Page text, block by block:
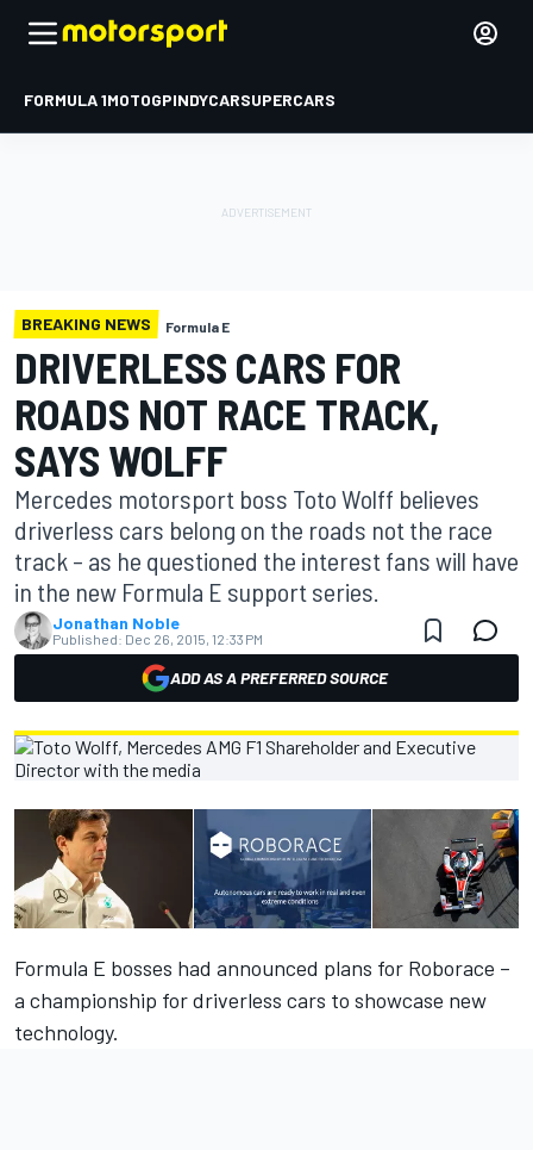
FORMULA 1MOTOGPINDYCARSUPERCARS
BREAKING NEWS Formula E
DRIVERLESS CARS FOR
ROADS NOT RACE TRACK,
SAYS WOLFF
Mercedes motorsport boss Toto Wolff believes
driverless cars belong on the roads not the race
track – as he questioned the interest fans will have
in the new Formula E support series.
Jonathan Noble
Published: Dec 26, 2015, 12:33 PM
ADD AS A PREFERRED SOURCE
Formula E bosses had announced plans for Roborace –
a championship for driverless cars to showcase new
technology.